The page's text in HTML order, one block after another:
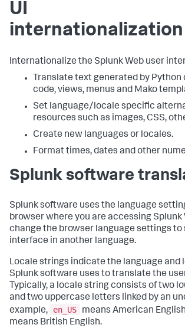
UI
internationalization
Internationalize the Splunk Web user
Translate text generated by
code, views, menus and Mako
Set language/locale specific
resources such as images, CSS,
Create new languages or locales.
Format times, dates and other
Splunk software
Splunk software uses the language
browser where you are accessing Splunk
change the browser language settings to
interface in another language.
Locale strings indicate the language and
Splunk software uses to translate the
Typically, a locale string consists of two
and two uppercase letters linked by an
example,
en_US means American
means British English.